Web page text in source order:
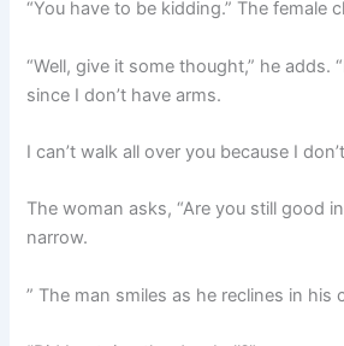
“You have to be kidding.” The female
“Well, give it some thought,” he adds.
since I don’t have arms.
I can’t walk all over you because I
The woman asks, “Are you still good
narrow.
” The man smiles as he reclines in his